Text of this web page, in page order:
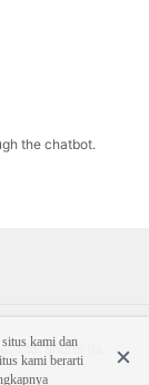
the chatbot.
kami dan
kami berarti
Ltd. and/or its